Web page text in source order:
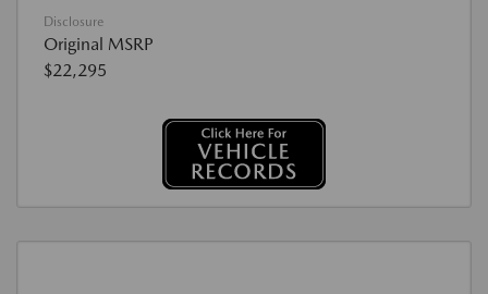
Disclosure
Original MSRP
$22,295